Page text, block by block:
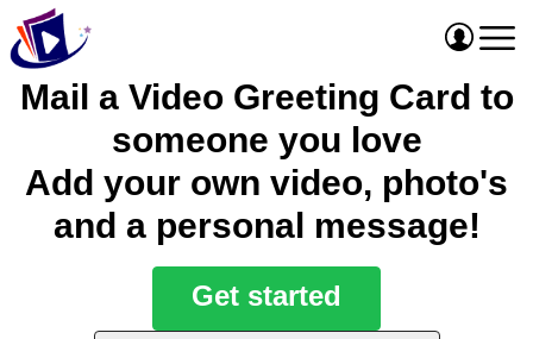
Mail a Video Greeting Card to
someone you love
Add your own video, photo's
and a personal message!
Get started